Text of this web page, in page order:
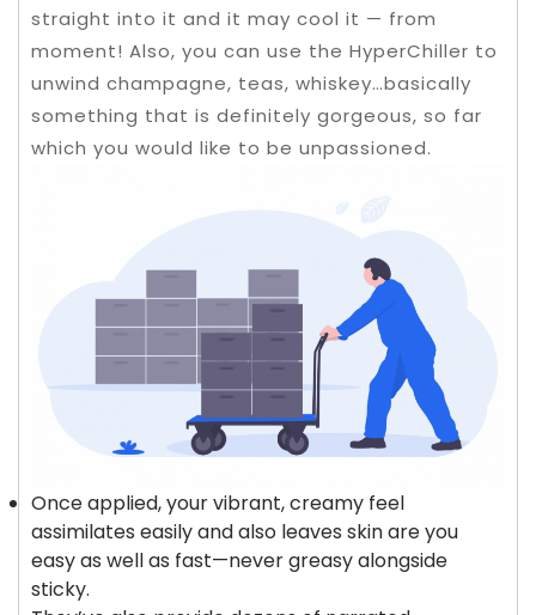
straight into it and it may cool it — from
moment! Also, you can use the HyperChiller to
unwind champagne, teas, whiskey…basically
something that is definitely gorgeous, so far
which you would like to be unpassioned.
Once applied, your vibrant, creamy feel
assimilates easily and also leaves skin are you
easy as well as fast—never greasy alongside
sticky.